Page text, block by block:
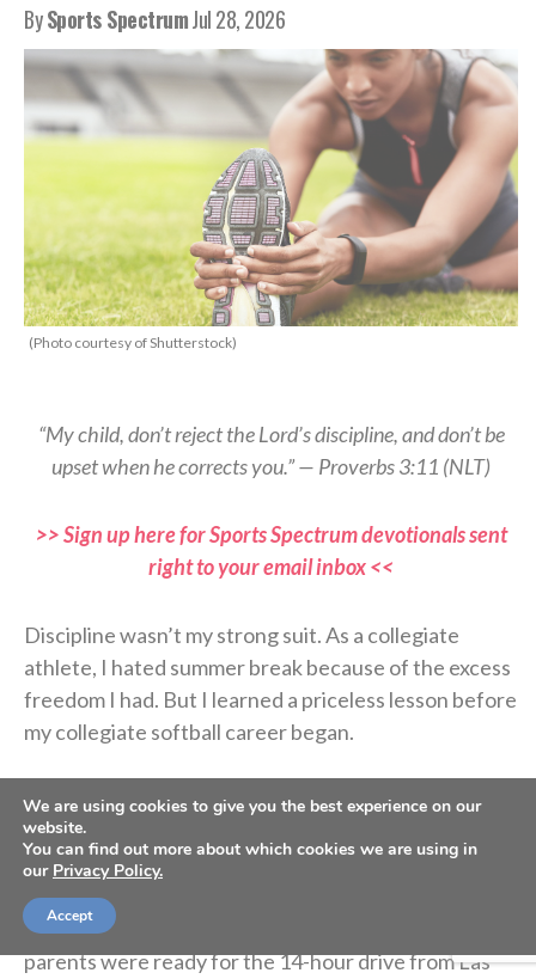
BySports SpectrumJul 28, 2026
(Photo courtesy of Shutterstock)
“My child, don’t reject the Lord’s discipline, and don’t be
upset when he corrects you.” — Proverbs 3:11 (NLT)
>> Sign up here for Sports Spectrum devotionals sent
right to your email inbox <<
Discipline wasn’t my strong suit. As a collegiate
athlete, I hated summer break because of the excess
freedom I had. But I learned a priceless lesson before
my collegiate softball career began.
Coach asked if I’d be interested in starting college
early, and before I could answer, my dad agreed. I’m
glad he did because I was lazy. I wanted to spend
more time with my friends and family before moving
to Oregon, but my report date was set, and my
parents were ready for the 14-hour drive from Las
We are using cookies to give you the best experience on our
website.
You can find out more about which cookies we are using in
our Privacy Policy.
Accept